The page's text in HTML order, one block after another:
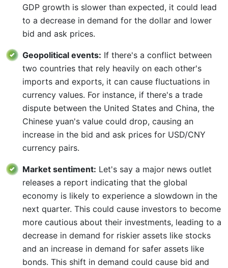
GDP growth is slower than expected, it could lead
to a decrease in demand for the dollar and lower
bid and ask prices.
Geopolitical events: If there's a conflict between
two countries that rely heavily on each other's
imports and exports, it can cause fluctuations in
currency values. For instance, if there's a trade
dispute between the United States and China, the
Chinese yuan's value could drop, causing an
increase in the bid and ask prices for USD/CNY
currency pairs.
Market sentiment: Let's say a major news outlet
releases a report indicating that the global
economy is likely to experience a slowdown in the
next quarter. This could cause investors to become
more cautious about their investments, leading to a
decrease in demand for riskier assets like stocks
and an increase in demand for safer assets like
bonds. This shift in demand could cause bid and